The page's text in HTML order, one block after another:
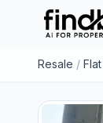
Resale /